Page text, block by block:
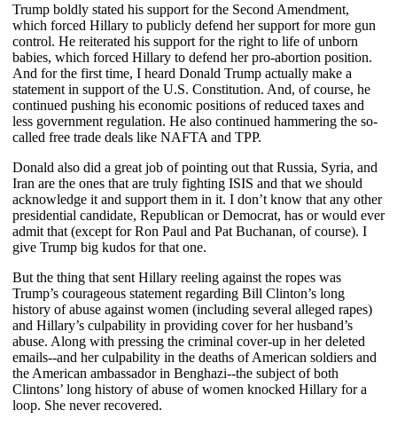
Trump boldly stated his support for the Second Amendment,
which forced Hillary to publicly defend her support for more gun
control. He reiterated his support for the right to life of unborn
babies, which forced Hillary to defend her pro-abortion position.
And for the first time, I heard Donald Trump actually make a
statement in support of the U.S. Constitution. And, of course, he
continued pushing his economic positions of reduced taxes and
less government regulation. He also continued hammering the so-
called free trade deals like NAFTA and TPP.
Donald also did a great job of pointing out that Russia, Syria, and
Iran are the ones that are truly fighting ISIS and that we should
acknowledge it and support them in it. I don’t know that any other
presidential candidate, Republican or Democrat, has or would ever
admit that (except for Ron Paul and Pat Buchanan, of course). I
give Trump big kudos for that one.
But the thing that sent Hillary reeling against the ropes was
Trump’s courageous statement regarding Bill Clinton’s long
history of abuse against women (including several alleged rapes)
and Hillary’s culpability in providing cover for her husband’s
abuse. Along with pressing the criminal cover-up in her deleted
emails--and her culpability in the deaths of American soldiers and
the American ambassador in Benghazi--the subject of both
Clintons’ long history of abuse of women knocked Hillary for a
loop. She never recovered.